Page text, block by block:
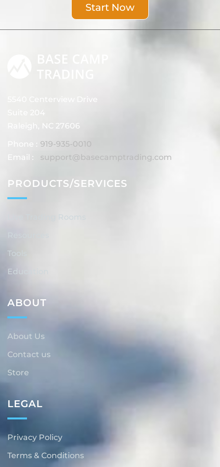
Start Now
5540 Centerview Drive
Suite 204
Raleigh, NC 27606
Phone : 919-935-0010
Email :
support@basecamptrading.com
PRODUCTS/SERVICES
Tools
Education
ABOUT
About Us
Contact us
Store
LEGAL
Privacy Policy
Terms & Conditions